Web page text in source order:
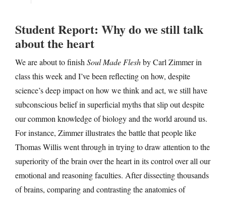
Student Report: Why do we still talk
about the heart
We are about to finish Soul Made Fleshby Carl Zimmer in
class this week and I’ve been reflecting on how, despite
science’s deep impact on how we think and act, we still have
subconscious belief in superficial myths that slip out despite
our common knowledge of biology and the world around us.
For instance, Zimmer illustrates the battle that people like
Thomas Willis went through in trying to draw attention to the
superiority of the brain over the heart in its control over all our
emotional and reasoning faculties. After dissecting thousands
of brains, comparing and contrasting the anatomies of